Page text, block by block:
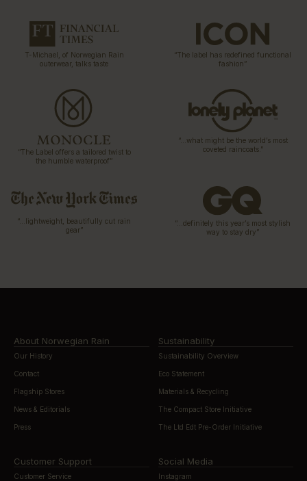
T-Michael, of Norwegian Rain
outerwear, talks taste
“The label has redefined functional
fashion”
“The Label offers a tailored twist to
the humble waterproof”
“…what might be the world’s most
coveted raincoats.”
“…lightweight, beautifully cut rain
gear”
“…definitely this year’s most stylish
way to stay dry”
About Norwegian Rain
Our History
Contact
Flagship Stores
News & Editorials
Press
Sustainability
Sustainability Overview
Eco Statement
Materials & Recycling
The Compact Store Initiative
The Ltd Edt Pre-Order Initiative
Customer Support
Customer Service
Social Media
Instagram